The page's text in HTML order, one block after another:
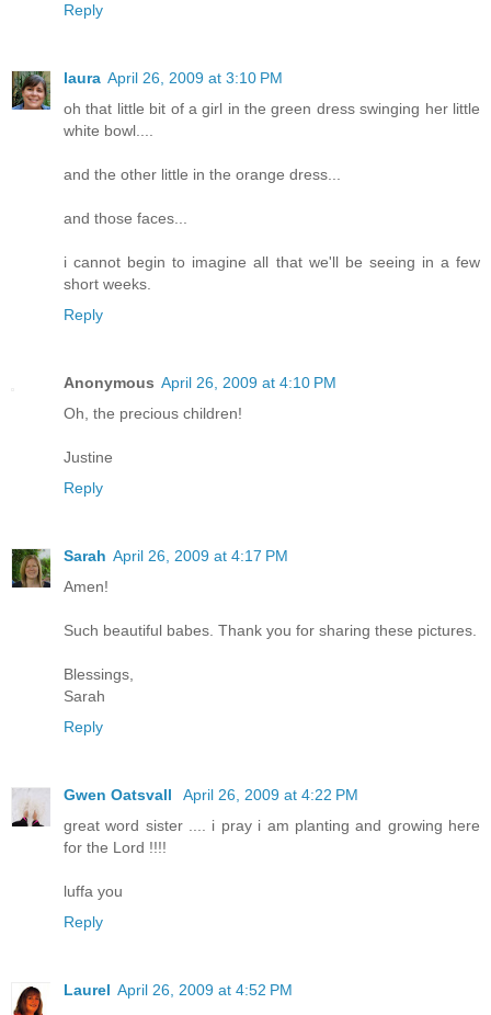
Reply
laura April 26, 2009 at 3:10 PM
oh that little bit of a girl in the green dress swinging her little
white bowl....
and the other little in the orange dress...
and those faces...
i cannot begin to imagine all that we'll be seeing in a few
short weeks.
Reply
Anonymous April 26, 2009 at 4:10 PM
Oh, the precious children!
Justine
Reply
Sarah April 26, 2009 at 4:17 PM
Amen!
Such beautiful babes. Thank you for sharing these pictures.
Blessings,
Sarah
Reply
Gwen Oatsvall
April 26, 2009 at 4:22 PM
great word sister .... i pray i am planting and growing here
for the Lord !!!!
luffa you
Reply
Laurel April 26, 2009 at 4:52 PM